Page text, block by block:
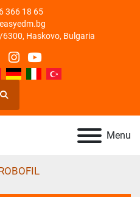
366 18 65
6300, Haskovo, Bulgaria
instagram
youtube
Search
Menu